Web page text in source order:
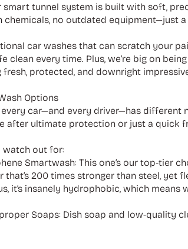
smart tunnel system is built with soft,
chemicals, no outdated equipment—just
car washes that can scratch your
clean every time. Plus, we’re big on
fresh, protected, and downright
Options
car—and every driver—has different
after ultimate protection or just a quick
watch out for:
Smartwash: This one’s our top-tier
that’s 200 times stronger than steel,
it’s insanely hydrophobic, which
Soaps: Dish soap and low-quality